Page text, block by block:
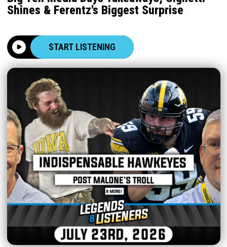
Shines & Ferentz's Biggest Surprise
START LISTENING